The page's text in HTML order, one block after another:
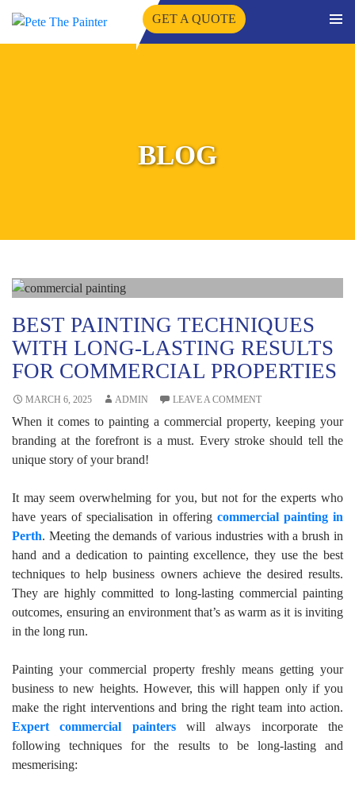
GET A QUOTE
BLOG
BEST PAINTING TECHNIQUES
WITH LONG-LASTING RESULTS
FOR COMMERCIAL PROPERTIES
MARCH 6, 2025 ADMIN LEAVE A COMMENT
When it comes to painting a commercial property, keeping your
branding at the forefront is a must. Every stroke should tell the
unique story of your brand!
It may seem overwhelming for you, but not for the experts who
have years of specialisation in offering commercial painting in
Perth. Meeting the demands of various industries with a brush in
hand and a dedication to painting excellence, they use the best
techniques to help business owners achieve the desired results.
They are highly committed to long-lasting commercial painting
outcomes, ensuring an environment that’s as warm as it is inviting
in the long run.
Painting your commercial property freshly means getting your
business to new heights. However, this will happen only if you
make the right interventions and bring the right team into action.
Expert commercial painterswill always incorporate the
following techniques for the results to be long-lasting and
mesmerising: